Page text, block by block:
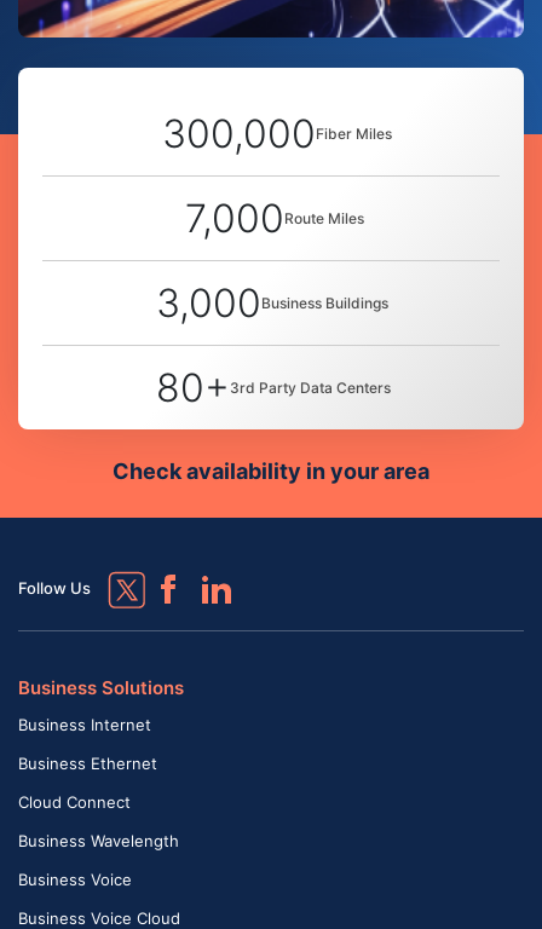
300,000 Fiber Miles
7,000 Route Miles
3,000 Business Buildings
80+ 3rd Party Data Centers
Check availability in your area
Follow Us
Business Solutions
Business Internet
Business Ethernet
Cloud Connect
Business Wavelength
Business Voice
Business Voice Cloud